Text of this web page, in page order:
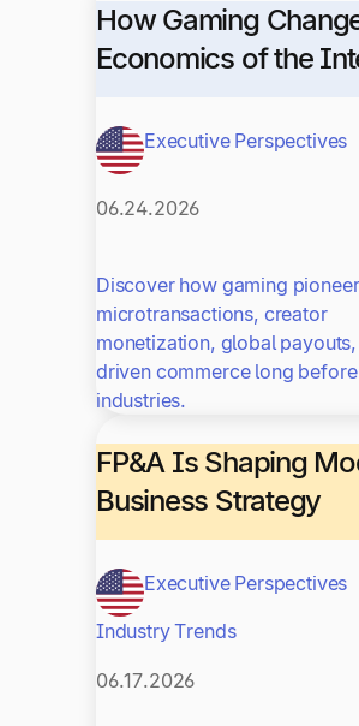
How Gaming
Economics of the
Executive Perspectives
06.24.2026
Discover how gaming
microtransactions, creator
monetization, global
driven commerce long
industries.
FP&A Is Shaping
Business Strategy
Executive Perspectives
Industry Trends
06.17.2026